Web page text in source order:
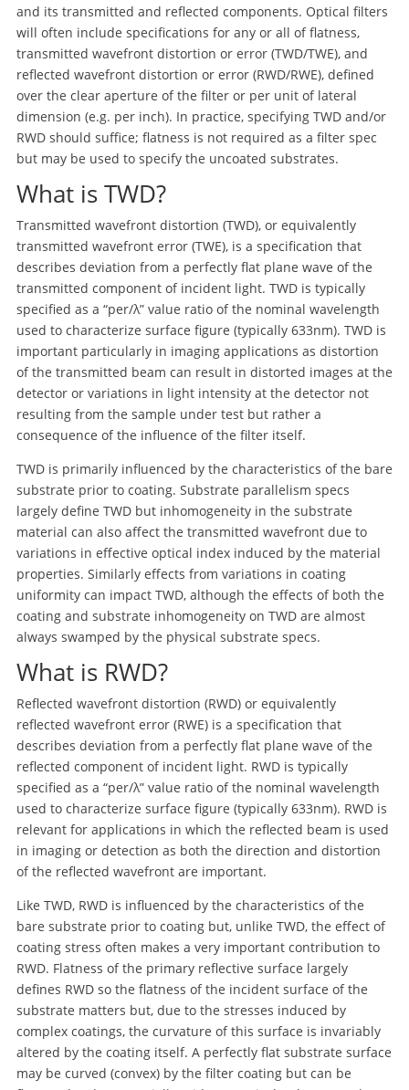
and its transmitted and reflected components. Optical filters
will often include specifications for any or all of flatness,
transmitted wavefront distortion or error (TWD/TWE), and
reflected wavefront distortion or error (RWD/RWE), defined
over the clear aperture of the filter or per unit of lateral
dimension (e.g. per inch). In practice, specifying TWD and/or
RWD should suffice; flatness is not required as a filter spec
but may be used to specify the uncoated substrates.
What is TWD?
Transmitted wavefront distortion (TWD), or equivalently
transmitted wavefront error (TWE), is a specification that
describes deviation from a perfectly flat plane wave of the
transmitted component of incident light. TWD is typically
specified as a “per/λ” value ratio of the nominal wavelength
used to characterize surface figure (typically 633nm). TWD is
important particularly in imaging applications as distortion
of the transmitted beam can result in distorted images at the
detector or variations in light intensity at the detector not
resulting from the sample under test but rather a
consequence of the influence of the filter itself.
TWD is primarily influenced by the characteristics of the bare
substrate prior to coating. Substrate parallelism specs
largely define TWD but inhomogeneity in the substrate
material can also affect the transmitted wavefront due to
variations in effective optical index induced by the material
properties. Similarly effects from variations in coating
uniformity can impact TWD, although the effects of both the
coating and substrate inhomogeneity on TWD are almost
always swamped by the physical substrate specs.
What is RWD?
Reflected wavefront distortion (RWD) or equivalently
reflected wavefront error (RWE) is a specification that
describes deviation from a perfectly flat plane wave of the
reflected component of incident light. RWD is typically
specified as a “per/λ” value ratio of the nominal wavelength
used to characterize surface figure (typically 633nm). RWD is
relevant for applications in which the reflected beam is used
in imaging or detection as both the direction and distortion
of the reflected wavefront are important.
Like TWD, RWD is influenced by the characteristics of the
bare substrate prior to coating but, unlike TWD, the effect of
coating stress often makes a very important contribution to
RWD. Flatness of the primary reflective surface largely
defines RWD so the flatness of the incident surface of the
substrate matters but, due to the stresses induced by
complex coatings, the curvature of this surface is invariably
altered by the coating itself. A perfectly flat substrate surface
may be curved (convex) by the filter coating but can be